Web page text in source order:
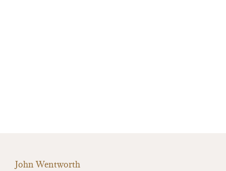
John Wentworth